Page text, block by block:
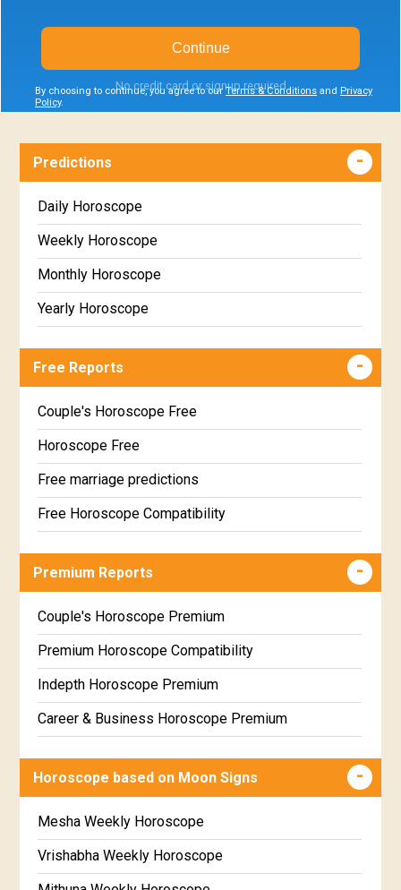
By choosing to continue, you agree to our Terms & Conditions and Privacy
Policy.
Continue
No credit card or signup required
Predictions
Daily Horoscope
Weekly Horoscope
Monthly Horoscope
Yearly Horoscope
Free Reports
Couple's Horoscope Free
Horoscope Free
Free marriage predictions
Free Horoscope Compatibility
Wealth & Fortune Horoscope Free
Free Daily Rashiphal
Free Weekly Rashifal
Free Star Horoscope
Free panchanga Predictions
Free Chinese Horoscope
Free Personal Horoscope
Free Chinese Compatibility
Premium Reports
Couple's Horoscope Premium
Premium Horoscope Compatibility
Indepth Horoscope Premium
Career & Business Horoscope Premium
Marriage Horoscope Premium
Premium Gem Recommendation Report
Premium Ugadi Prediction
Horoscope based on Moon Signs
Mesha Weekly Horoscope
Vrishabha Weekly Horoscope